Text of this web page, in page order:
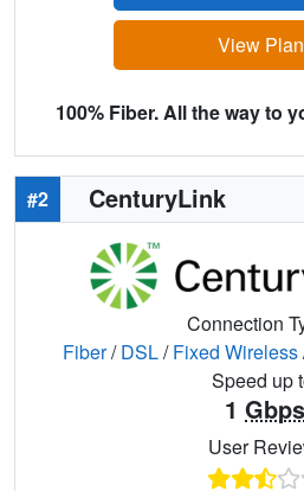
View
100% Fiber. All the way to
#2 CenturyLink
Connection
Fiber/DSL/Fixed Wireless
Speed up
1 Gbps
User